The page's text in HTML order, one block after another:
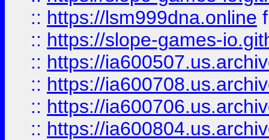
:: https://lsm999dna.online
:: https://slope-games-
:: https://
:: https://
:: https://
:: https://